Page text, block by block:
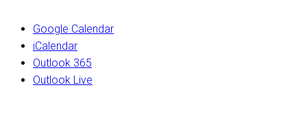
Google Calendar
iCalendar
Outlook 365
Outlook Live